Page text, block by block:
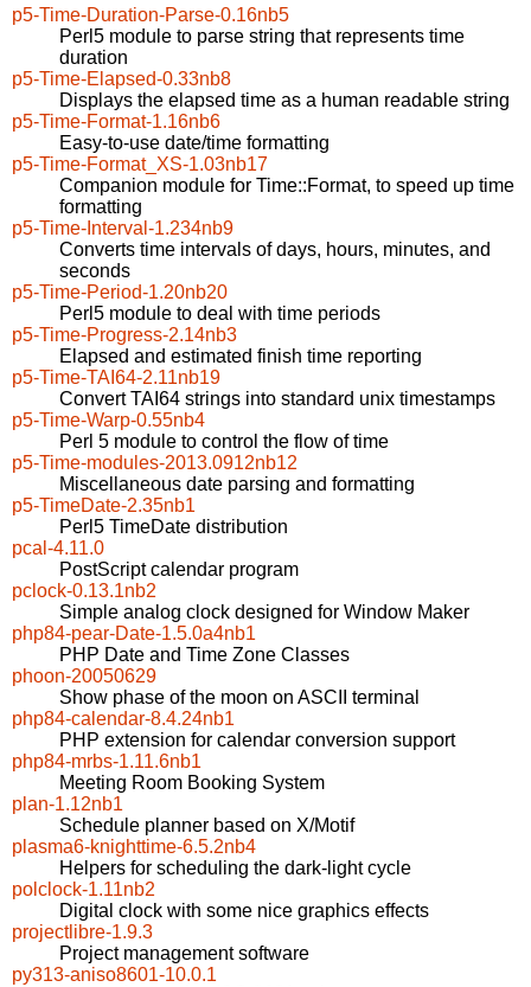
p5-Time-Duration-Parse-0.16nb5
Perl5 module to parse string that represents time
duration
p5-Time-Elapsed-0.33nb8
Displays the elapsed time as a human readable string
p5-Time-Format-1.16nb6
Easy-to-use date/time formatting
p5-Time-Format_XS-1.03nb17
Companion module for Time::Format, to speed up time
formatting
p5-Time-Interval-1.234nb9
Converts time intervals of days, hours, minutes, and
seconds
p5-Time-Period-1.20nb20
Perl5 module to deal with time periods
p5-Time-Progress-2.14nb3
Elapsed and estimated finish time reporting
p5-Time-TAI64-2.11nb19
Convert TAI64 strings into standard unix timestamps
p5-Time-Warp-0.55nb4
Perl 5 module to control the flow of time
p5-Time-modules-2013.0912nb12
Miscellaneous date parsing and formatting
p5-TimeDate-2.35nb1
Perl5 TimeDate distribution
pcal-4.11.0
PostScript calendar program
pclock-0.13.1nb2
Simple analog clock designed for Window Maker
php84-pear-Date-1.5.0a4nb1
PHP Date and Time Zone Classes
phoon-20050629
Show phase of the moon on ASCII terminal
php84-calendar-8.4.24nb1
PHP extension for calendar conversion support
php84-mrbs-1.11.6nb1
Meeting Room Booking System
plan-1.12nb1
Schedule planner based on X/Motif
plasma6-knighttime-6.5.2nb4
Helpers for scheduling the dark-light cycle
polclock-1.11nb2
Digital clock with some nice graphics effects
projectlibre-1.9.3
Project management software
py313-aniso8601-10.0.1